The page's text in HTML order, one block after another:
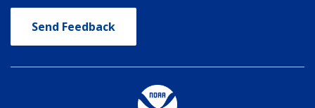
Send Feedback